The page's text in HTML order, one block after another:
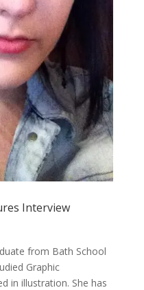
Interview
from Bath School
Graphic
in illustration. She has